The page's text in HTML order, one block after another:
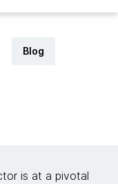
Blog
is at a pivotal